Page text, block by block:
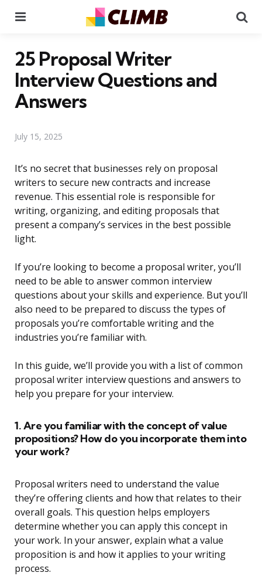
25 Proposal Writer
Interview Questions and
Answers
July 15, 2025
It’s no secret that businesses rely on proposal
writers to secure new contracts and increase
revenue. This essential role is responsible for
writing, organizing, and editing proposals that
present a company’s services in the best possible
light.
If you’re looking to become a proposal writer, you’ll
need to be able to answer common interview
questions about your skills and experience. But you’ll
also need to be prepared to discuss the types of
proposals you’re comfortable writing and the
industries you’re familiar with.
In this guide, we’ll provide you with a list of common
proposal writer interview questions and answers to
help you prepare for your interview.
1. Are you familiar with the concept of value
propositions? How do you incorporate them into
your work?
Proposal writers need to understand the value
they’re offering clients and how that relates to their
overall goals. This question helps employers
determine whether you can apply this concept in
your work. In your answer, explain what a value
proposition is and how it applies to your writing
process.